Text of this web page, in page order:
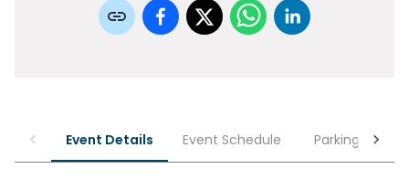
Event Details Event Schedule Parking